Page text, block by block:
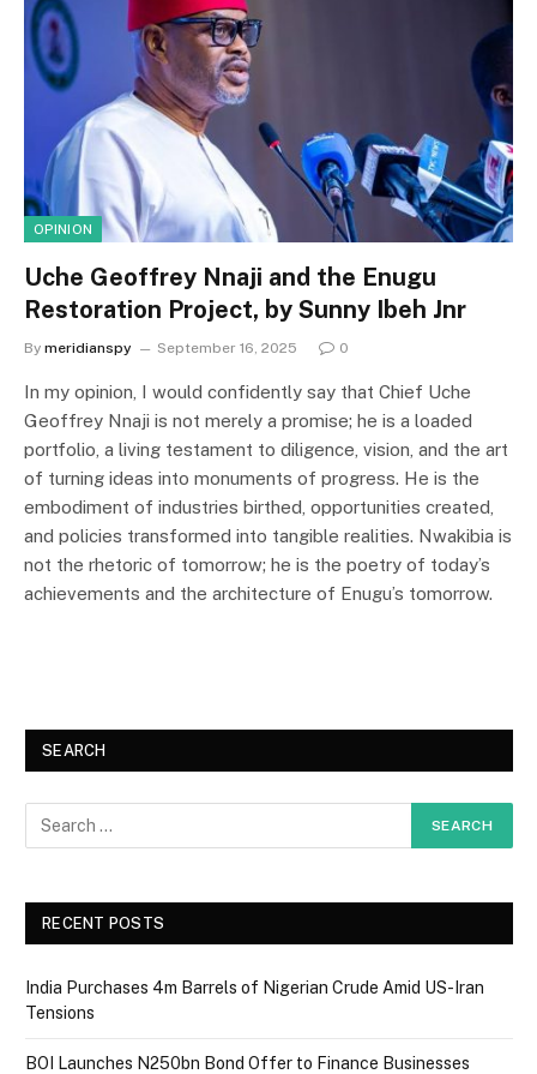
OPINION
Uche Geoffrey Nnaji and the Enugu
Restoration Project, by Sunny Ibeh Jnr
By meridianspy September 16, 2025 0
In my opinion, I would confidently say that Chief Uche
Geoffrey Nnaji is not merely a promise; he is a loaded
portfolio, a living testament to diligence, vision, and the art
of turning ideas into monuments of progress. He is the
embodiment of industries birthed, opportunities created,
and policies transformed into tangible realities. Nwakibia is
not the rhetoric of tomorrow; he is the poetry of today’s
achievements and the architecture of Enugu’s tomorrow.
SEARCH
RECENT POSTS
India Purchases 4m Barrels of Nigerian Crude Amid US-Iran
Tensions
BOI Launches N250bn Bond Offer to Finance Businesses